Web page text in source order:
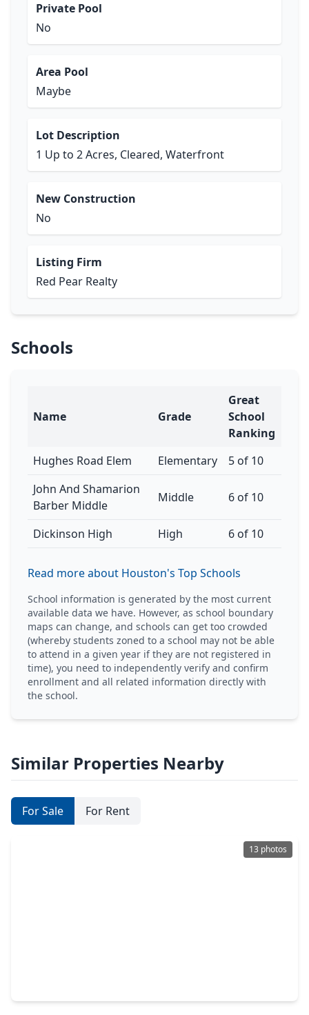
Private Pool
No
Area Pool
Maybe
Lot Description
1 Up to 2 Acres, Cleared, Waterfront
New Construction
No
Listing Firm
Red Pear Realty
Schools
Name Grade
Great
School
Ranking
Hughes Road Elem
Elementary
5 of 10
John And Shamarion
Barber Middle
Middle 6 of 10
Dickinson High High 6 of 10
Read more about Houston's Top Schools
School information is generated by the most current
available data we have. However, as school boundary
maps can change, and schools can get too crowded
(whereby students zoned to a school may not be able
to attend in a given year if they are not registered in
time), you need to independently verify and confirm
enrollment and all related information directly with
the school.
Similar Properties Nearby
For Sale For Rent
13 photos